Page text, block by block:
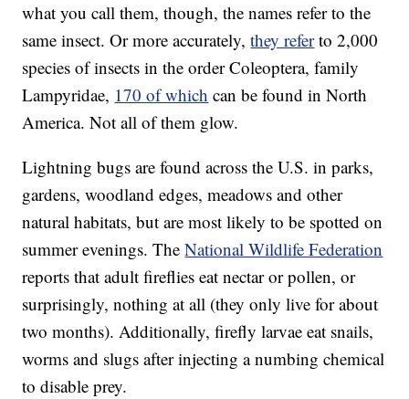
what you call them, though, the names refer to the
same insect. Or more accurately,they referto 2,000
species of insects in the order Coleoptera, family
Lampyridae, 170 of which can be found in North
America. Not all of them glow.
Lightning bugs are found across the U.S. in parks,
gardens, woodland edges, meadows and other
natural habitats, but are most likely to be spotted on
summer evenings. TheNational Wildlife Federation
reports that adult fireflies eat nectar or pollen, or
surprisingly, nothing at all (they only live for about
two months). Additionally, firefly larvae eat snails,
worms and slugs after injecting a numbing chemical
to disable prey.